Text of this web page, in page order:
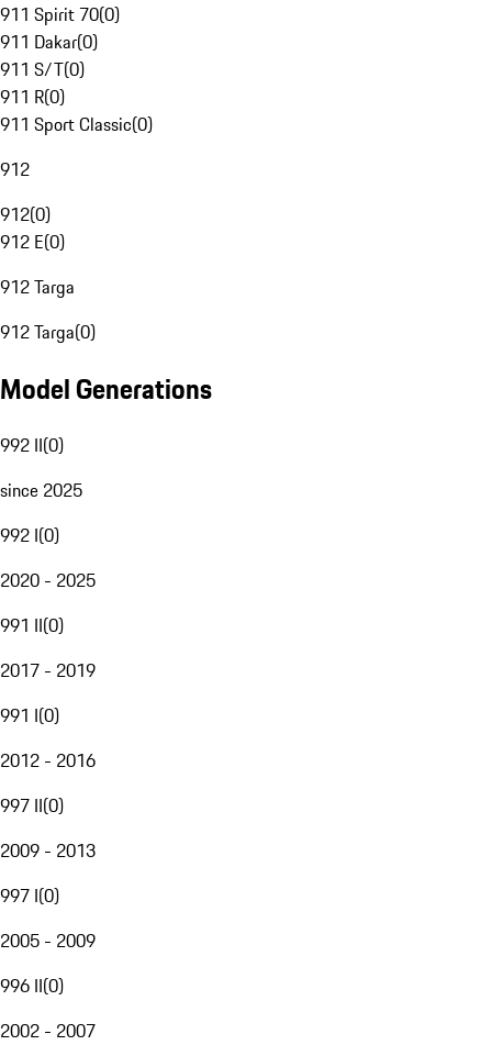
911 Spirit 70(0)
911 Dakar(0)
911 S/T(0)
911 R(0)
911 Sport Classic(0)
912
912(0)
912 E(0)
912 Targa
912 Targa(0)
Model Generations
992 II(0)
since 2025
992 I(0)
2020 - 2025
991 II(0)
2017 - 2019
991 I(0)
2012 - 2016
997 II(0)
2009 - 2013
997 I(0)
2005 - 2009
996 II(0)
2002 - 2007